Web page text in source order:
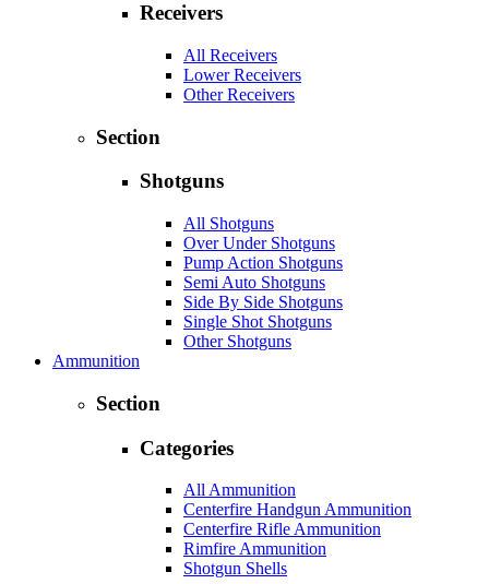
Receivers
All Receivers
Lower Receivers
Other Receivers
Section
Shotguns
All Shotguns
Over Under Shotguns
Pump Action Shotguns
Semi Auto Shotguns
Side By Side Shotguns
Single Shot Shotguns
Other Shotguns
Ammunition
Section
Categories
All Ammunition
Centerfire Handgun Ammunition
Centerfire Rifle Ammunition
Rimfire Ammunition
Shotgun Shells